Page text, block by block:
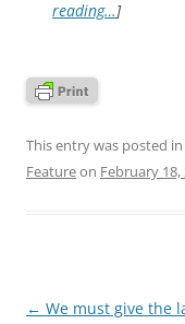
reading…]
This entry was posted in
Featureon February 18,
Post
← We must give the